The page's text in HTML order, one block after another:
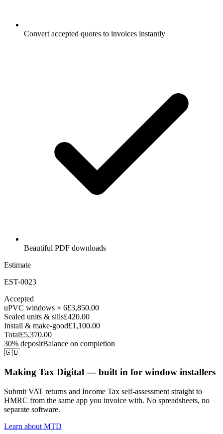
Convert accepted quotes to invoices instantly
Beautiful PDF downloads
Estimate
EST-0023
Accepted
uPVC windows × 6£3,850.00
Sealed units & sills£420.00
Install & make-good£1,100.00
Total£5,370.00
30% depositBalance on completion
🇬🇧
Making Tax Digital — built in for window installers
Submit VAT returns and Income Tax self-assessment straight to
HMRC from the same app you invoice with. No spreadsheets, no
separate software.
Learn about MTD